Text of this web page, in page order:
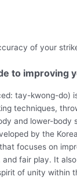
of your
to improving
tay-kwong-do)
techniques,
and lower-body
by the
focuses on
fair play. It
of unity within